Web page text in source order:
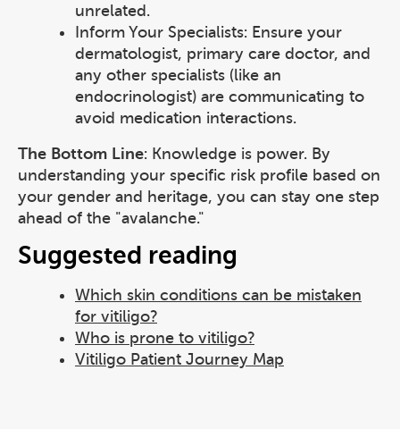
unrelated.
Inform Your Specialists: Ensure your
dermatologist, primary care doctor, and
any other specialists (like an
endocrinologist) are communicating to
avoid medication interactions.
The Bottom Line: Knowledge is power. By
understanding your specific risk profile based on
your gender and heritage, you can stay one step
ahead of the "avalanche."
Suggested reading
Which skin conditions can be mistaken
for vitiligo?
Who is prone to vitiligo?
Vitiligo Patient Journey Map